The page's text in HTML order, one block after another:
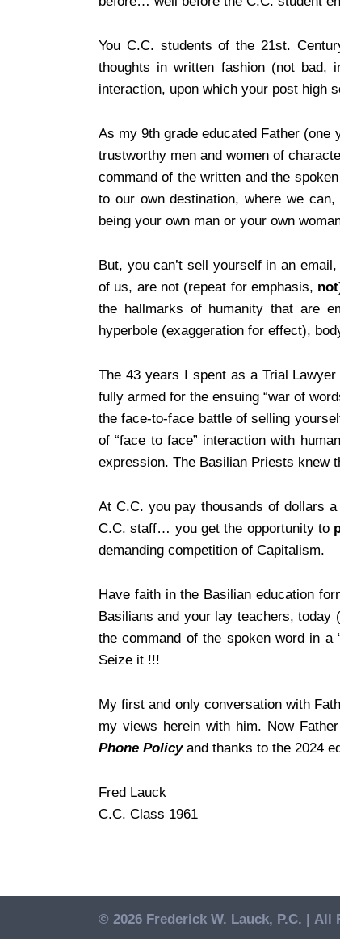
You C.C. students of the 21st.
thoughts in written fashion (not bad,
interaction, upon which your post high
As my 9th grade educated Father
trustworthy men and women of
command of the written and the
to our own destination, where we
being your own man or your own
But, you can’t sell yourself in an
of us, are not (repeat for emphasis, not
the hallmarks of humanity that are
hyperbole (exaggeration for effect),
The 43 years I spent as a Trial
fully armed for the ensuing “war of
the face-to-face battle of selling
of “face to face” interaction with
expression. The Basilian Priests knew
At C.C. you pay thousands of dollars
C.C. staff… you get the opportunity to
demanding competition of Capitalism.
Have faith in the Basilian education
Basilians and your lay teachers,
the command of the spoken word in a
Seize it !!!
My first and only conversation with
my views herein with him. Now
Phone Policyand thanks to the 2024
Fred Lauck
C.C. Class 1961
© 2026 Frederick W. Lauck, P.C. | All